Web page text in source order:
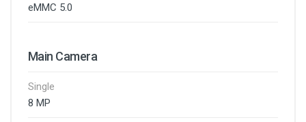
eMMC 5.0
Main Camera
Single
8 MP